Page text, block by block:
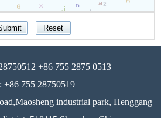
+86 755 2875 0513
+86 755 28750519
industrial park, Henggang